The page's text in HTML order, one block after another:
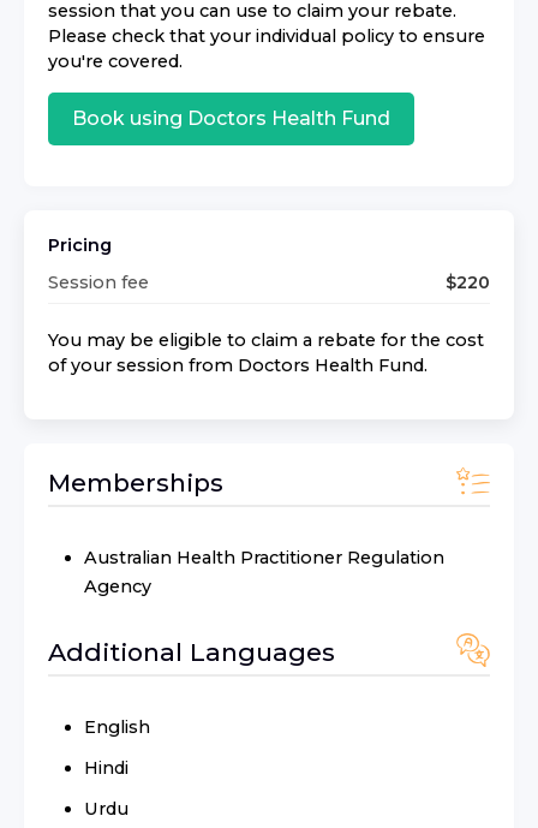
session that you can use to claim your rebate.
Please check that your individual policy to ensure
you're covered.
Book using Doctors Health Fund
Pricing
Session fee
$220
You may be eligible to claim a rebate for the cost
of your session from Doctors Health Fund.
Memberships
Australian Health Practitioner Regulation
Agency
Additional Languages
English
Hindi
Urdu